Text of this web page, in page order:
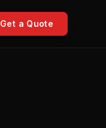
Get a Quote